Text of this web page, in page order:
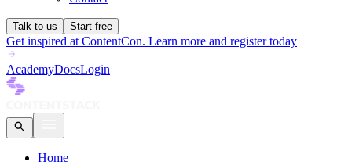
Talk to us Start free
Get inspired at ContentCon. Learn more and register today
AcademyDocsLogin
Home